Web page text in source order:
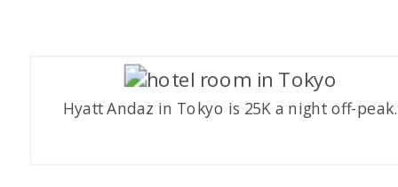
Hyatt Andaz in Tokyo is 25K a night off-peak.